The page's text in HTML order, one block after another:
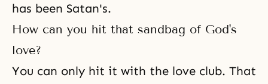
has been Satan's.
How can you hit that sandbag of God's
love?
You can only hit it with the love club. That